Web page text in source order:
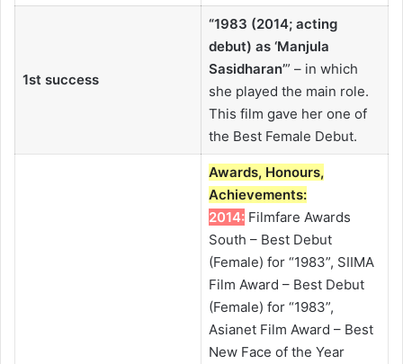
1st success
“1983 (2014; acting
debut) as ‘Manjula
Sasidharan’” – in which
she played the main role.
This film gave her one of
the Best Female Debut.
Awards, Honours,
Achievements:
2014:Filmfare Awards
South – Best Debut
(Female) for “1983”, SIIMA
Film Award – Best Debut
(Female) for “1983”,
Asianet Film Award – Best
New Face of the Year